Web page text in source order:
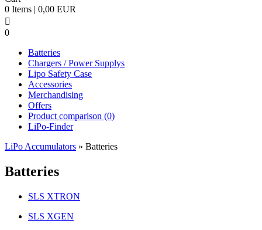
0 Items | 0,00 EUR

0
Batteries
Chargers / Power Supplys
Lipo Safety Case
Accessories
Merchandising
Offers
Product comparison (0)
LiPo-Finder
LiPo Accumulators » Batteries
Batteries
SLS XTRON
SLS XGEN